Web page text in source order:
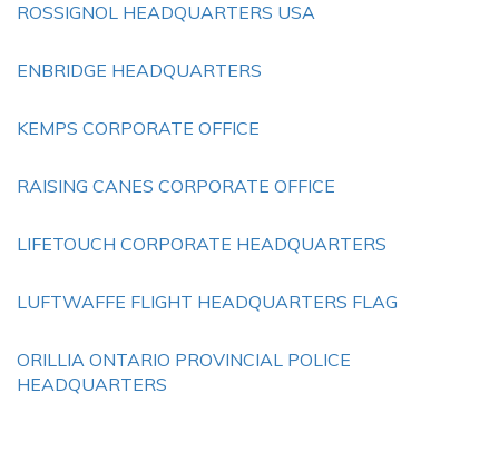
ROSSIGNOL HEADQUARTERS USA
ENBRIDGE HEADQUARTERS
KEMPS CORPORATE OFFICE
RAISING CANES CORPORATE OFFICE
LIFETOUCH CORPORATE HEADQUARTERS
LUFTWAFFE FLIGHT HEADQUARTERS FLAG
ORILLIA ONTARIO PROVINCIAL POLICE
HEADQUARTERS